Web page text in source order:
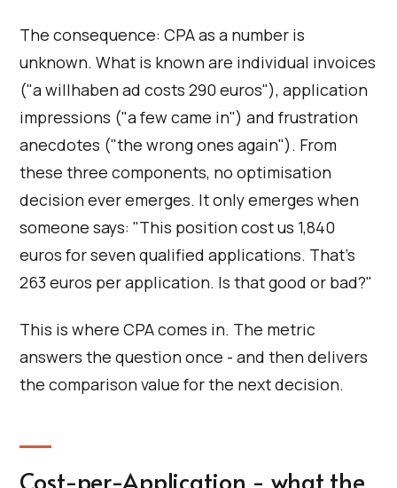
The consequence: CPA as a number is
unknown. What is known are individual invoices
("a willhaben ad costs 290 euros"), application
impressions ("a few came in") and frustration
anecdotes ("the wrong ones again"). From
these three components, no optimisation
decision ever emerges. It only emerges when
someone says: "This position cost us 1,840
euros for seven qualified applications. That's
263 euros per application. Is that good or bad?"
This is where CPA comes in. The metric
answers the question once - and then delivers
the comparison value for the next decision.
Cost-per-Application - what the